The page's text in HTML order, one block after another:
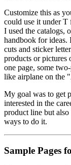
Customize this as
could use it under T
I used the catalogs,
handbook for ideas.
cuts and sticker
products or pictures
one page, some
like airplane on the
My goal was to get
interested in the
product line but
ways to do it.
Sample Pages